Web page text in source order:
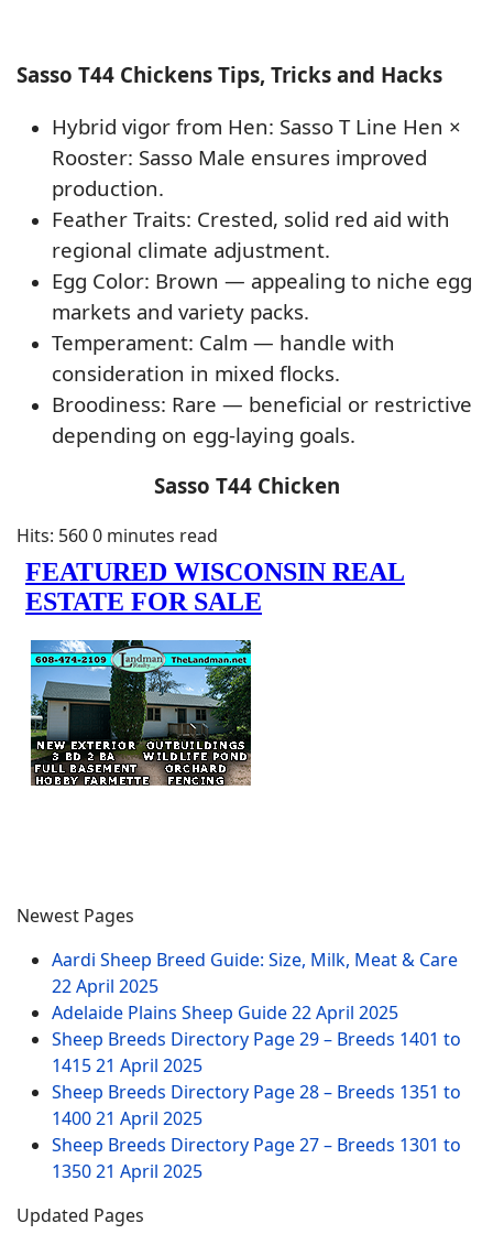
Sasso T44 Chickens Tips, Tricks and Hacks
Hybrid vigor from Hen: Sasso T Line Hen ×
Rooster: Sasso Male ensures improved
production.
Feather Traits: Crested, solid red aid with
regional climate adjustment.
Egg Color: Brown — appealing to niche egg
markets and variety packs.
Temperament: Calm — handle with
consideration in mixed flocks.
Broodiness: Rare — beneficial or restrictive
depending on egg-laying goals.
Sasso T44 Chicken
Hits: 5600 minutes read
Newest Pages
Aardi Sheep Breed Guide: Size, Milk, Meat & Care
22 April 2025
Adelaide Plains Sheep Guide22 April 2025
Sheep Breeds Directory Page 29 – Breeds 1401 to
141521 April 2025
Sheep Breeds Directory Page 28 – Breeds 1351 to
140021 April 2025
Sheep Breeds Directory Page 27 – Breeds 1301 to
135021 April 2025
Updated Pages